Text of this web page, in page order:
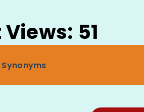
Views: 51
Synonyms